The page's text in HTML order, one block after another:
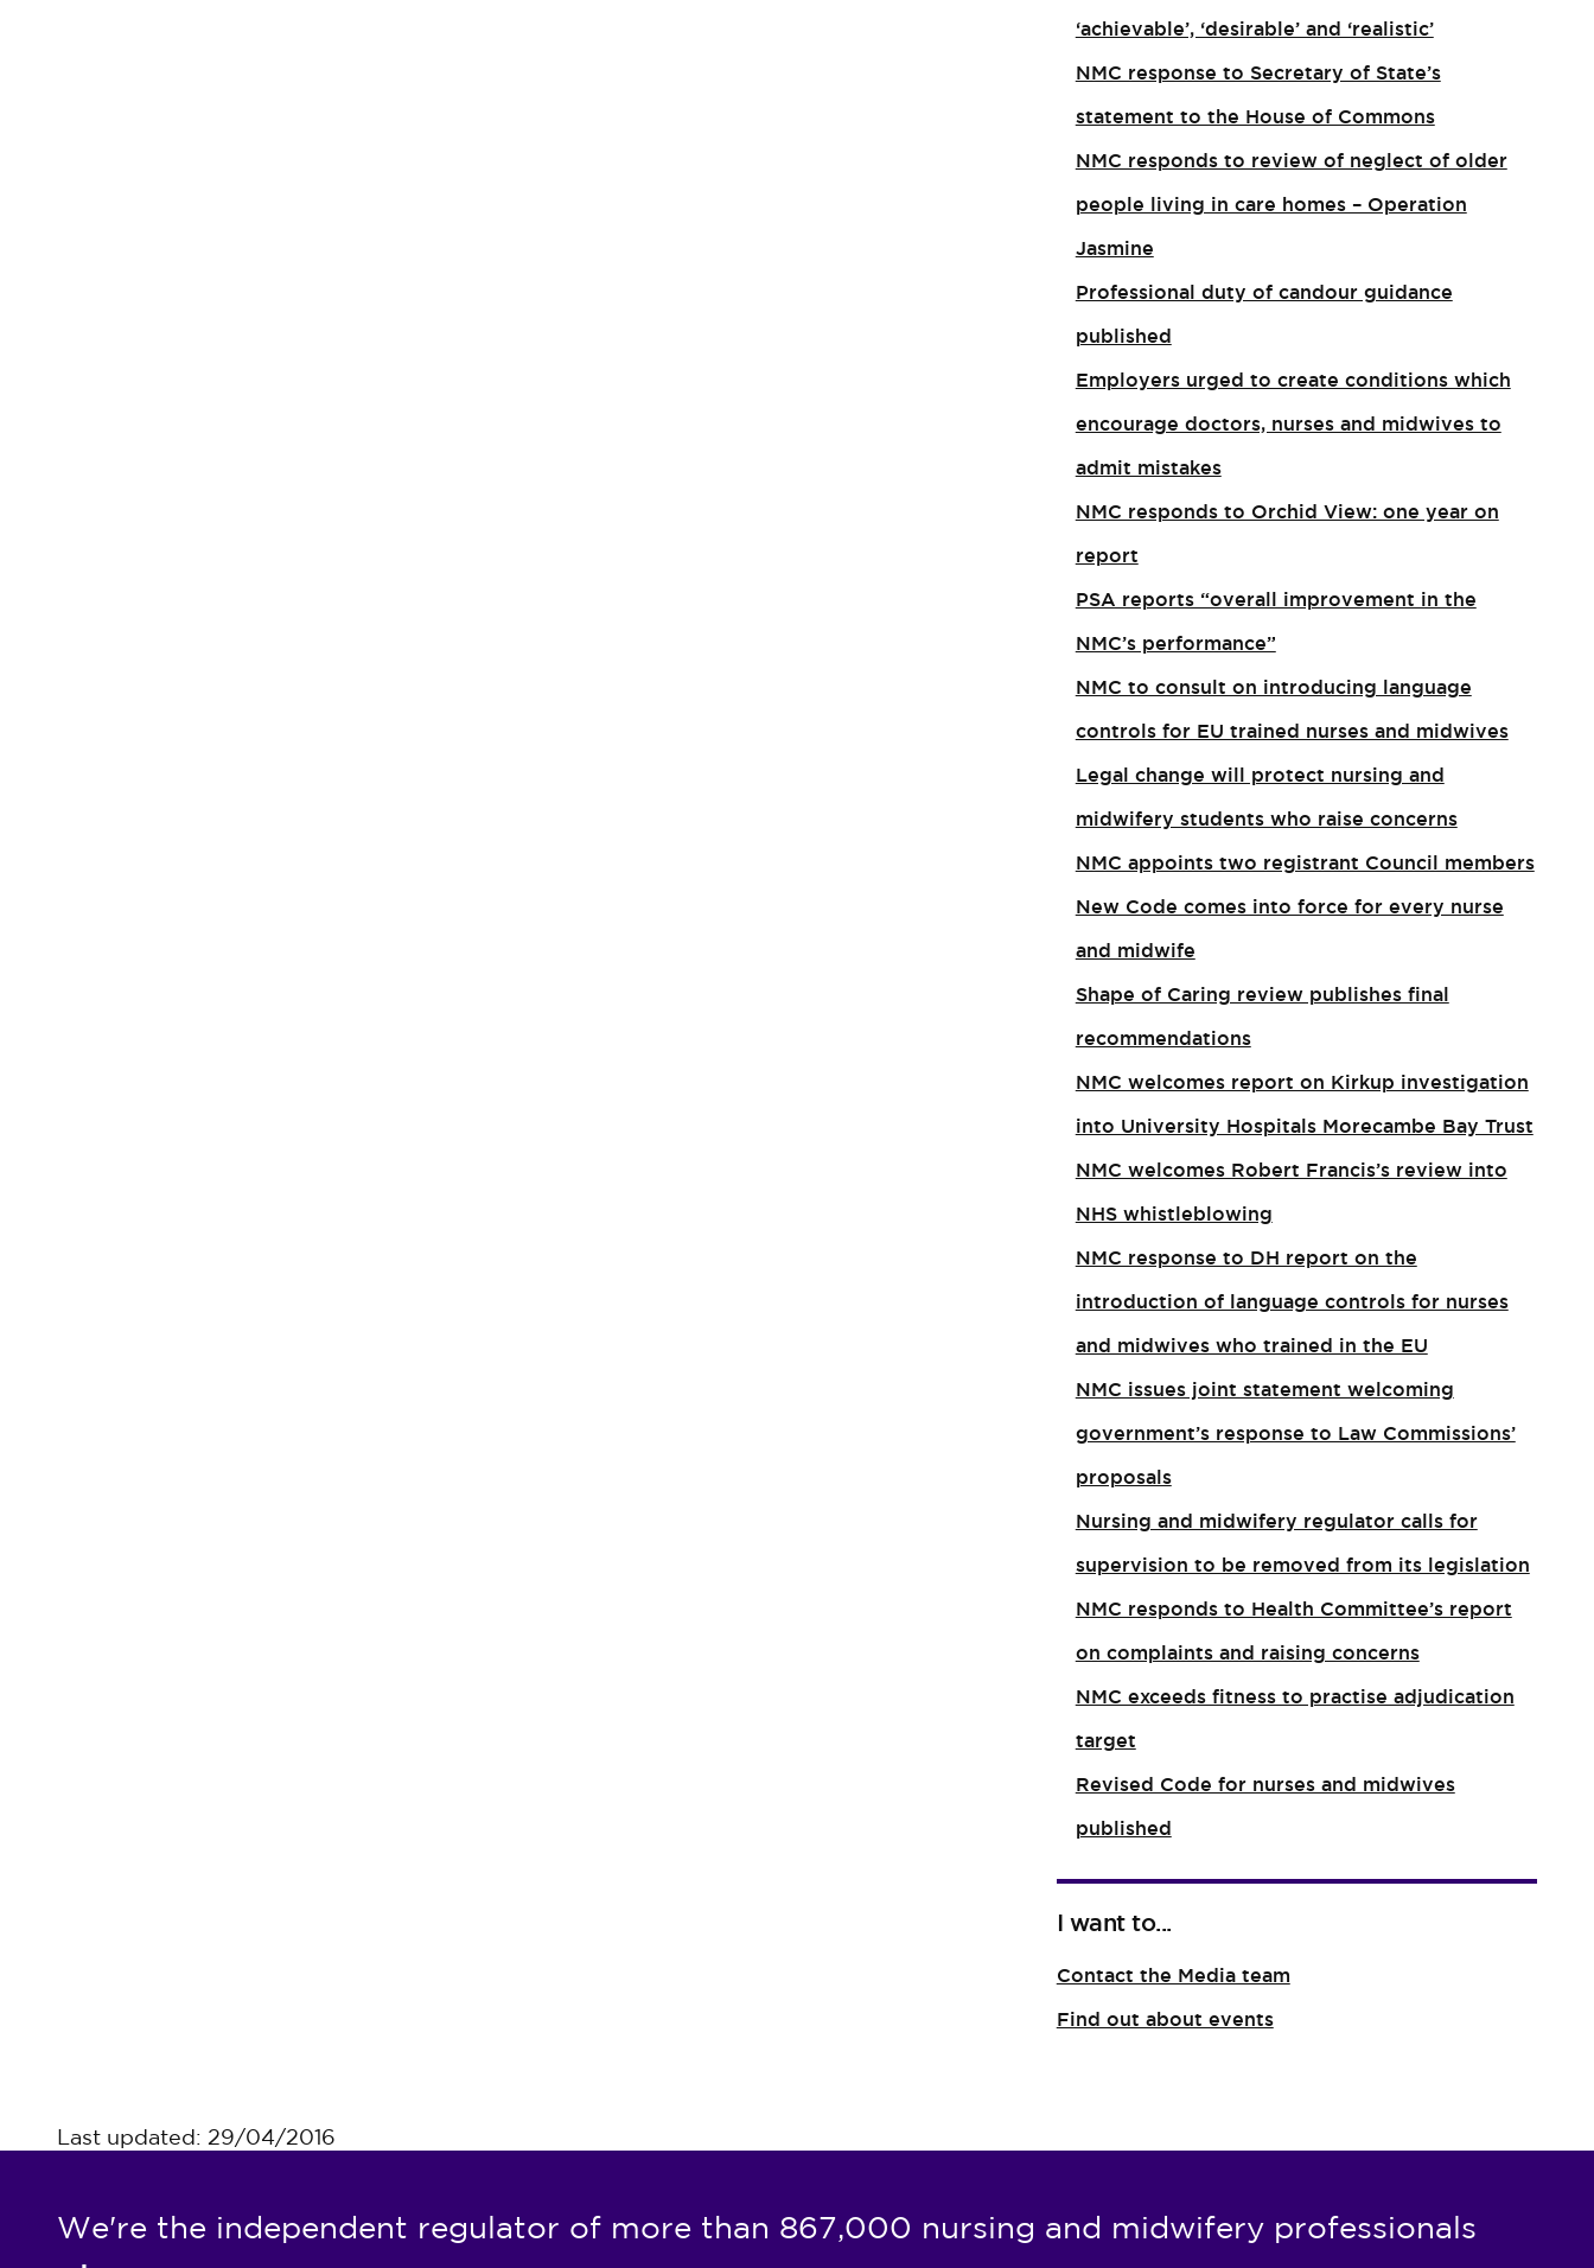
‘achievable’, ‘desirable’ and ‘realistic’
NMC response to Secretary of State’s
statement to the House of Commons
NMC responds to review of neglect of older
people living in care homes – Operation
Jasmine
Professional duty of candour guidance
published
Employers urged to create conditions which
encourage doctors, nurses and midwives to
admit mistakes
NMC responds to Orchid View: one year on
report
PSA reports “overall improvement in the
NMC’s performance”
NMC to consult on introducing language
controls for EU trained nurses and midwives
Legal change will protect nursing and
midwifery students who raise concerns
NMC appoints two registrant Council members
New Code comes into force for every nurse
and midwife
Shape of Caring review publishes final
recommendations
NMC welcomes report on Kirkup investigation
into University Hospitals Morecambe Bay Trust
NMC welcomes Robert Francis’s review into
NHS whistleblowing
NMC response to DH report on the
introduction of language controls for nurses
and midwives who trained in the EU
NMC issues joint statement welcoming
government’s response to Law Commissions’
proposals
Nursing and midwifery regulator calls for
supervision to be removed from its legislation
NMC responds to Health Committee’s report
on complaints and raising concerns
NMC exceeds fitness to practise adjudication
target
Revised Code for nurses and midwives
published
I want to...
Contact the Media team
Find out about events
Last updated: 29/04/2016
We're the independent regulator of more than 867,000 nursing and midwifery professionals